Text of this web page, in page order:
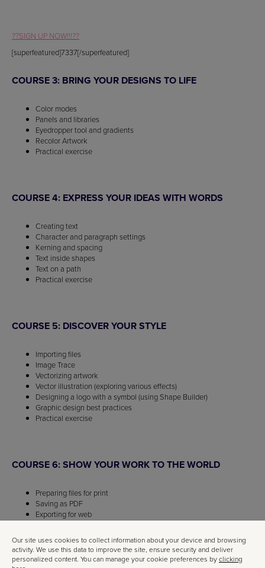
??SIGN UP NOW!!!??
[superfeatured]7337[/superfeatured]
COURSE 3: BRING YOUR DESIGNS TO LIFE
Color modes
Panels and libraries
Eyedropper tool and gradients
Recolor Artwork
Practical exercise
COURSE 4: EXPRESS YOUR IDEAS WITH WORDS
Creating text
Character and paragraph settings
Kerning and spacing
Text inside shapes
Text on a path
Practical exercise
COURSE 5: DISCOVER YOUR STYLE
Importing files
Image Trace
Vectorizing artwork
Vector illustration (exploring various effects)
Designing a logo with a symbol (using Shape Builder)
Graphic design best practices
Practical exercise
COURSE 6: SHOW YOUR WORK TO THE WORLD
Preparing files for print
Saving as PDF
Exporting for web
Our site uses cookies to collect information about your device and browsing
activity. We use this data to improve the site, ensure security and deliver
personalized content. You can manage your cookie preferences byclicking